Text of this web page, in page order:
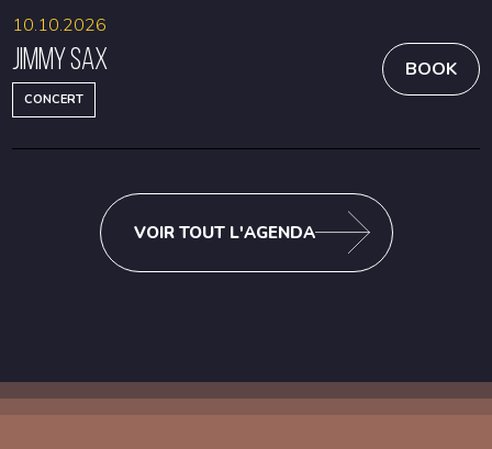
Jimmy Sax
CONCERT
10.10.2026
BOOK
VOIR TOUT L'AGENDA